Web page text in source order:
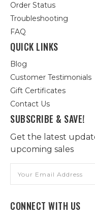
Order Status
Troubleshooting
FAQ
QUICK LINKS
Blog
Customer Testimonials
Gift Certificates
Contact Us
SUBSCRIBE & SAVE!
Get the latest
upcoming sales
Address
CONNECT WITH US